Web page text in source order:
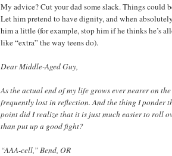
My advice? Cut your dad some slack. Things could
Let him pretend to have dignity, and when
him a little (for example, stop him if he thinks he’s
like “extra” the way teens do).
Dear Middle-Aged Guy,
As the actual end of my life grows ever nearer on
frequently lost in reflection. And the thing I ponder
point did I realize that it is just much easier to roll
than put up a good fight?
“AAA-cell,” Bend, OR